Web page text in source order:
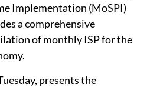
Implementation (MoSPI)
a comprehensive
of monthly ISP for the
presents the